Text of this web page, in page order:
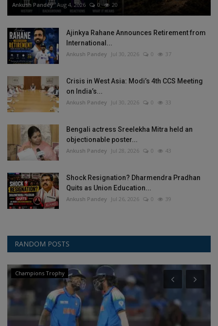
Ankush Pandey Aug 4, 2026 0 20
Ajinkya Rahane Announces Retirement from
International...
Ankush Pandey Jul 30, 2026 0 37
Crisis in West Asia: Modi’s 4th CCS Meeting
on India’s...
Ankush Pandey Jul 30, 2026 0 33
Bengali actress Sreelekha Mitra held an
objectionable poster...
Ankush Pandey Jul 28, 2026 0 43
Shock Resignation? Dharmendra Pradhan
Quits as Union Education...
Ankush Pandey Jul 26, 2026 0 39
RANDOM POSTS
Champions Trophy